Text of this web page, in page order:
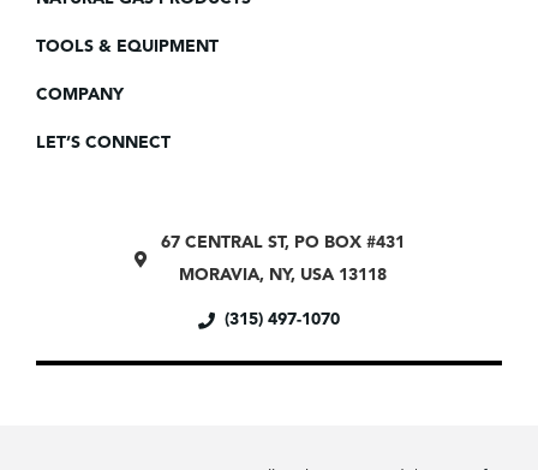
TOOLS & EQUIPMENT
COMPANY
LET’S CONNECT
67 CENTRAL ST, PO BOX #431
MORAVIA, NY, USA 13118
(315) 497-1070